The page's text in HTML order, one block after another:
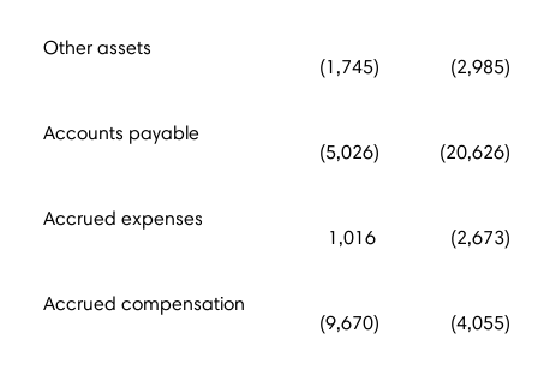
Other assets
(1,745)
(2,985)
Accounts payable
(5,026)
(20,626)
Accrued expenses
1,016
(2,673)
Accrued compensation
(9,670)
(4,055)